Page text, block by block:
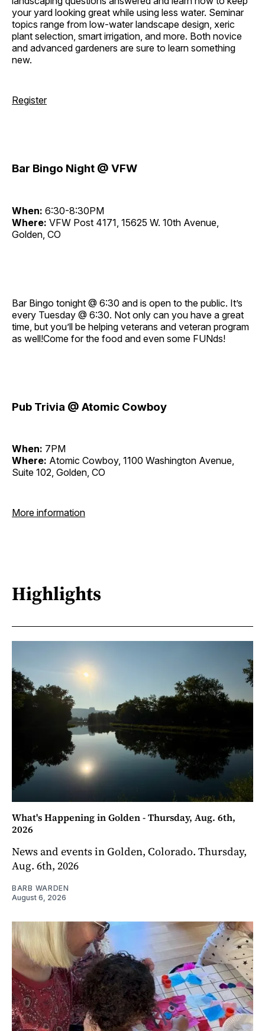
your yard looking great while using less water. Seminar
topics range from low-water landscape design, xeric
plant selection, smart irrigation, and more. Both novice
and advanced gardeners are sure to learn something
new.
Register
Bar Bingo Night @ VFW
When: 6:30-8:30PM
Where: VFW Post 4171, 15625 W. 10th Avenue,
Golden, CO
Bar Bingo tonight @ 6:30 and is open to the public. It’s
every Tuesday @ 6:30. Not only can you have a great
time, but you’ll be helping veterans and veteran program
as well!Come for the food and even some FUNds!
Pub Trivia @ Atomic Cowboy
When: 7PM
Where: Atomic Cowboy, 1100 Washington Avenue,
Suite 102, Golden, CO
More information
Highlights
What's Happening in Golden - Thursday, Aug. 6th,
2026
News and events in Golden, Colorado. Thursday,
Aug. 6th, 2026
BARB WARDEN
August 6, 2026